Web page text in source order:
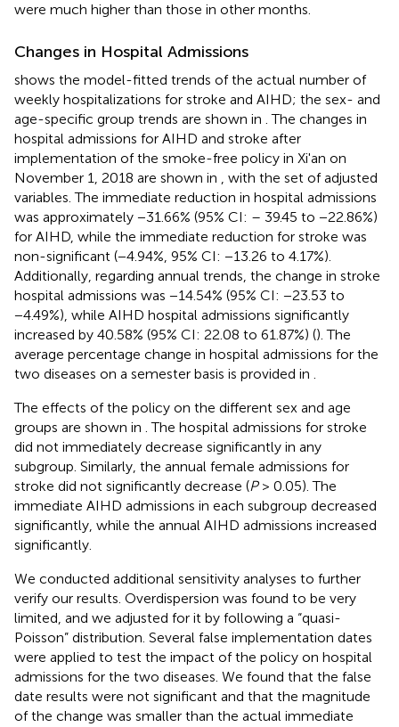
were much higher than those in other months.
Changes in Hospital Admissions
shows the model-fitted trends of the actual number of
weekly hospitalizations for stroke and AIHD; the sex- and
age-specific group trends are shown in . The changes in
hospital admissions for AIHD and stroke after
implementation of the smoke-free policy in Xi'an on
November 1, 2018 are shown in , with the set of adjusted
variables. The immediate reduction in hospital admissions
was approximately −31.66% (95% CI: – 39.45 to −22.86%)
for AIHD, while the immediate reduction for stroke was
non-significant (−4.94%, 95% CI: −13.26 to 4.17%).
Additionally, regarding annual trends, the change in stroke
hospital admissions was −14.54% (95% CI: −23.53 to
−4.49%), while AIHD hospital admissions significantly
increased by 40.58% (95% CI: 22.08 to 61.87%) (). The
average percentage change in hospital admissions for the
two diseases on a semester basis is provided in .
The effects of the policy on the different sex and age
groups are shown in . The hospital admissions for stroke
did not immediately decrease significantly in any
subgroup. Similarly, the annual female admissions for
stroke did not significantly decrease (P> 0.05). The
immediate AIHD admissions in each subgroup decreased
significantly, while the annual AIHD admissions increased
significantly.
We conducted additional sensitivity analyses to further
verify our results. Overdispersion was found to be very
limited, and we adjusted for it by following a “quasi-
Poisson” distribution. Several false implementation dates
were applied to test the impact of the policy on hospital
admissions for the two diseases. We found that the false
date results were not significant and that the magnitude
of the change was smaller than the actual immediate